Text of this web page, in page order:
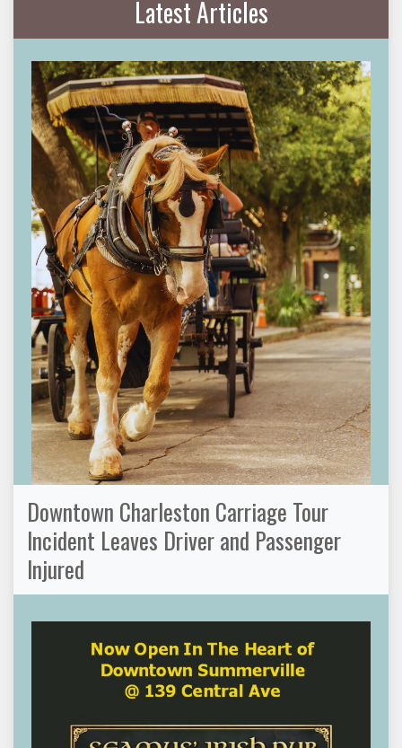
Latest Articles
Downtown Charleston Carriage Tour
Incident Leaves Driver and Passenger
Injured